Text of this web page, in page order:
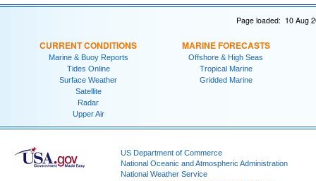
Page loaded: 10 Aug
CURRENT CONDITIONS
Marine & Buoy Reports
Tides Online
Surface Weather
Satellite
Radar
Upper Air
MARINE FORECASTS
Offshore & High Seas
Tropical Marine
Gridded Marine
US Department of Commerce
National Oceanic and Atmospheric Administration
National Weather Service